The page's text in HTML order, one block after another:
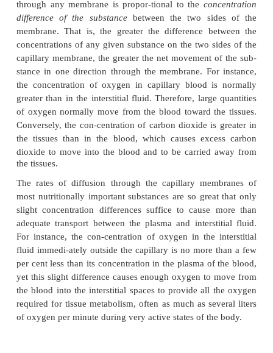
Table 16–1 gives the relative permeabilities of
pores in skeletal muscle for substances
encountered, demonstrating, for instance, that the
for glucose molecules is 0.6 times that for water
whereas the permeability for albumin molecules is
slight, only 1/1000 that for water molecules.
A word of caution must be issued at this point. The
in different tissues have extreme dif-
permeabilities. For instance, the mem-brane